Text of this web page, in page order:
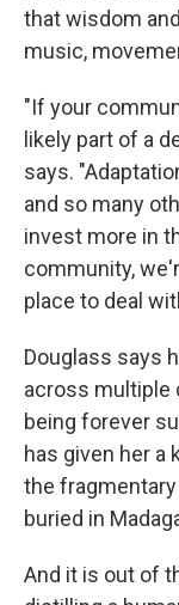
that wisdom
music,
"If your
likely part of a
says.
and so many
invest more in
community,
place to deal
Douglass says
across multiple
being forever
has given her a
the
buried in
And it is out of